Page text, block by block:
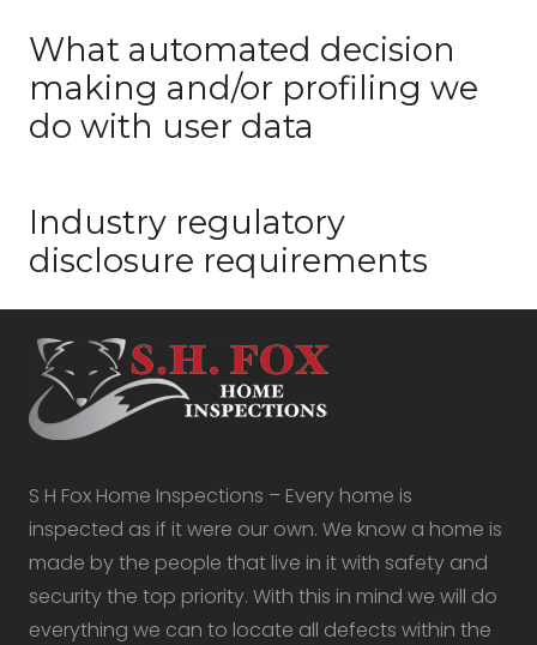
What automated decision
making and/or profiling we
do with user data
Industry regulatory
disclosure requirements
S H Fox Home Inspections – Every home is
inspected as if it were our own. We know a home is
made by the people that live in it with safety and
security the top priority. With this in mind we will do
everything we can to locate all defects within the